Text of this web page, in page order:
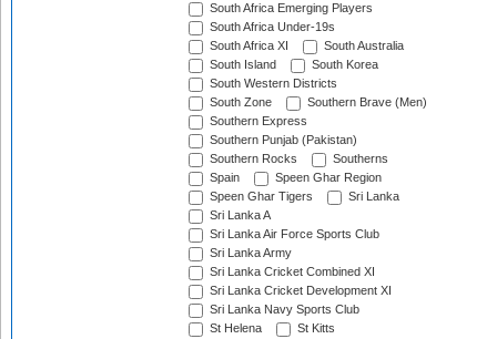
South Africa Emerging Players
South Africa Under-19s
South Africa XI
South Australia
South Island
South Korea
South Western Districts
South Zone
Southern Brave (Men)
Southern Express
Southern Punjab (Pakistan)
Southern Rocks
Southerns
Spain
Speen Ghar Region
Speen Ghar Tigers
Sri Lanka
Sri Lanka A
Sri Lanka Air Force Sports Club
Sri Lanka Army
Sri Lanka Cricket Combined XI
Sri Lanka Cricket Development XI
Sri Lanka Navy Sports Club
St Helena
St Kitts